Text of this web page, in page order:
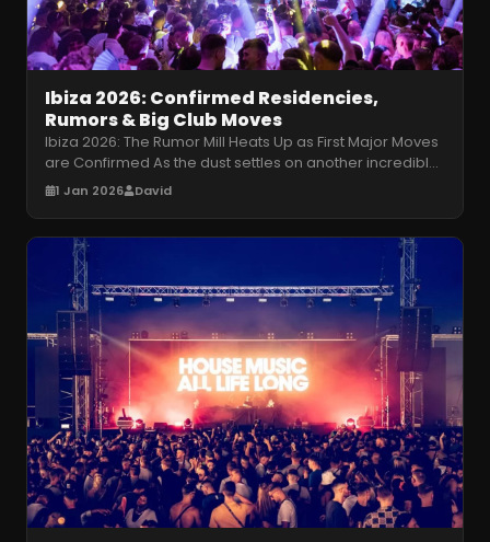
Ibiza 2026: Confirmed Residencies,
Rumors & Big Club Moves
Ibiza 2026: The Rumor Mill Heats Up as First Major Moves
are Confirmed As the dust settles on another incredible
Ibiza season, the …
1 Jan 2026 David